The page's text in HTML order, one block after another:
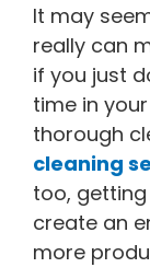
It may
really can
if you just
time in
thorough
cleaning
too, getting
create an
more